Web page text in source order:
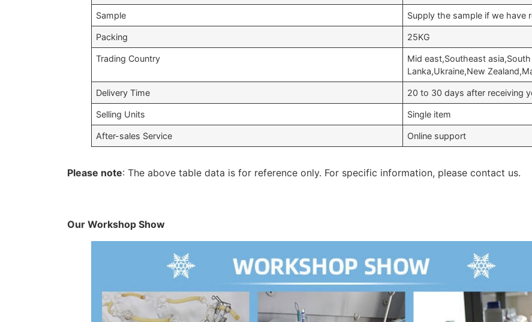
Sample Supply the sample if we have
Packing 25KG
Trading Country
Mid east,Southeast
Lanka,Ukraine,New
Delivery Time 20 to 30 days after receiving
Selling Units Single item
After-sales Service Online support
Please note: The above table data is for reference only. For specific information, please contact us.
Our Workshop Show